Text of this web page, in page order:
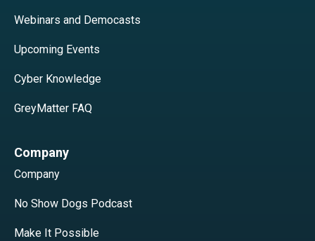
Webinars and Democasts
Upcoming Events
Cyber Knowledge
GreyMatter FAQ
Company
Company
No Show Dogs Podcast
Make It Possible